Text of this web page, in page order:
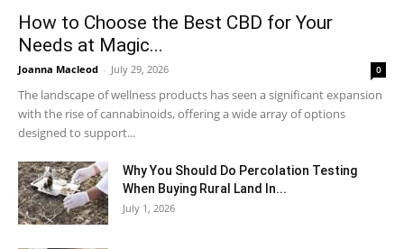
How to Choose the Best CBD for Your
Needs at Magic...
Joanna Macleod - July 29, 2026 0
The landscape of wellness products has seen a significant expansion
with the rise of cannabinoids, offering a wide array of options
designed to support...
Why You Should Do Percolation Testing
When Buying Rural Land In...
July 1, 2026